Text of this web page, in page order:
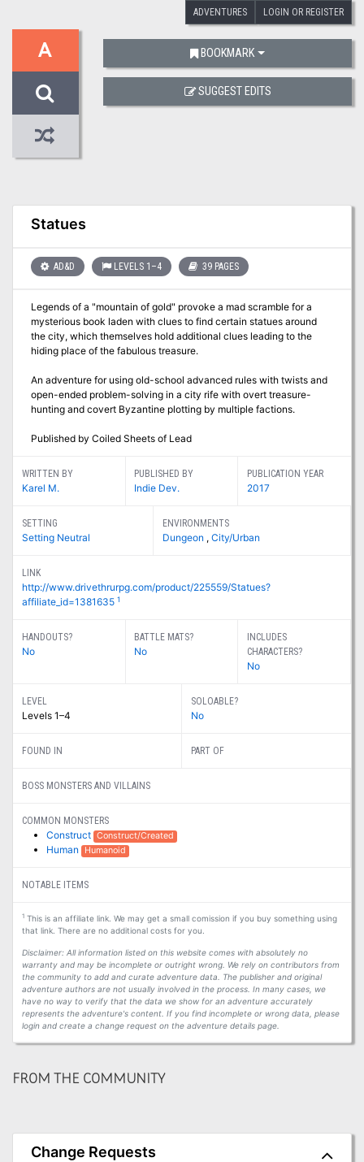
ADVENTURES LOGIN OR REGISTER
A
Statues
AD&D LEVELS 1–4 39 PAGES
Legends of a "mountain of gold" provoke a mad scramble for a
mysterious book laden with clues to find certain statues around
the city, which themselves hold additional clues leading to the
hiding place of the fabulous treasure.
An adventure for using old-school advanced rules with twists and
open-ended problem-solving in a city rife with overt treasure-
hunting and covert Byzantine plotting by multiple factions.
Published by Coiled Sheets of Lead
WRITTEN BY
Karel M.
PUBLISHED BY
Indie Dev.
PUBLICATION YEAR
2017
SETTING
Setting Neutral
ENVIRONMENTS
Dungeon ,City/Urban
LINK
http://www.drivethrurpg.com/product/225559/Statues?
affiliate_id=1381635 1
HANDOUTS?
No
BATTLE MATS?
No
INCLUDES
CHARACTERS?
No
LEVEL
Levels 1–4
SOLOABLE?
No
FOUND IN PART OF
BOSS MONSTERS AND VILLAINS
COMMON MONSTERS
Construct Construct/Created
Human Humanoid
NOTABLE ITEMS
1This is an affiliate link. We may get a small comission if you buy something using
that link. There are no additional costs for you.
Disclaimer: All information listed on this website comes with absolutely no
warranty and may be incomplete or outright wrong. We rely on contributors from
the community to add and curate adventure data. The publisher and original
adventure authors are not usually involved in the process. In many cases, we
have no way to verify that the data we show for an adventure accurately
represents the adventure's content. If you find incomplete or wrong data, please
login and create a change request on the adventure details page.
BOOKMARK
SUGGEST EDITS
FROM THE COMMUNITY
Change Requests